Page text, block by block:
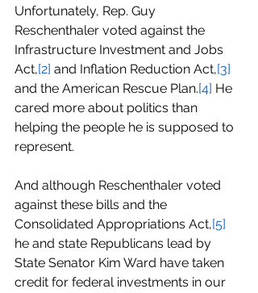
Unfortunately, Rep. Guy
Reschenthaler voted against the
Infrastructure Investment and Jobs
Act,[2] and Inflation Reduction Act,[3]
and the American Rescue Plan.[4] He
cared more about politics than
helping the people he is supposed to
represent.
And although Reschenthaler voted
against these bills and the
Consolidated Appropriations Act,[5]
he and state Republicans lead by
State Senator Kim Ward have taken
credit for federal investments in our